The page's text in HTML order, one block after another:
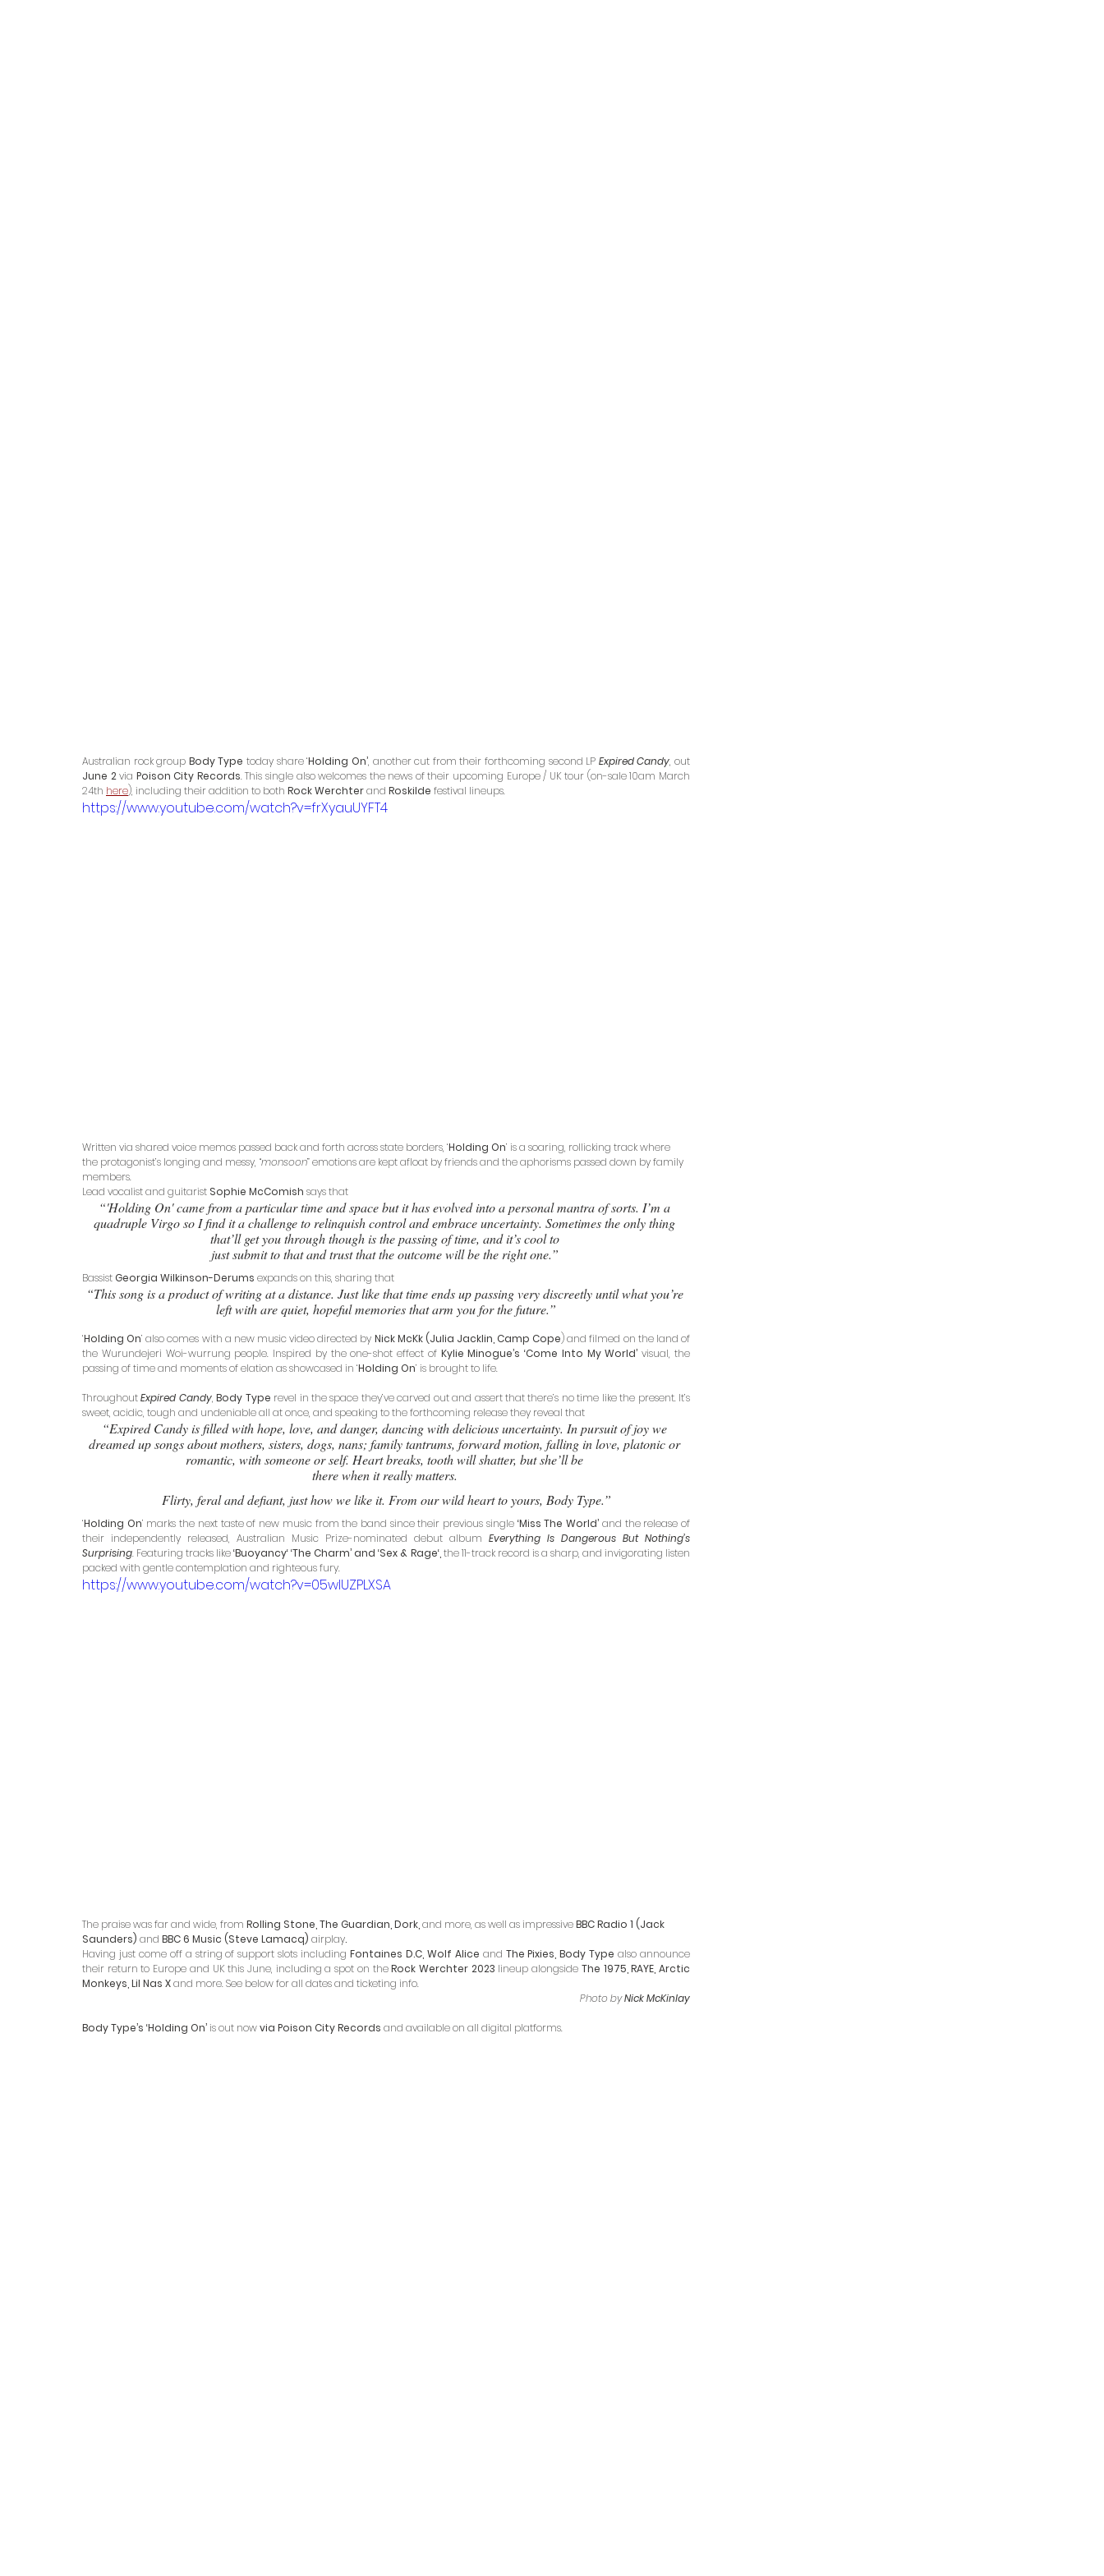
Australian rock group Body Type today share ‘Holding On’, another cut from their forthcoming second LP Expired Candy
June 2 via Poison City Records. This single also welcomes the news of their upcoming Europe / UK tour (on-sale 10am March
24th here), including their addition to both Rock Werchter and Roskilde festival lineups.
https://www.youtube.com/watch?v=frXyauUYFT4
Written via shared voice memos passed back and forth across state borders, ‘Holding On’ is a soaring, rollicking track where
the protagonist’s longing and messy, “monsoon” emotions are kept afloat by friends and the aphorisms passed down by family
members.
Lead vocalist and guitarist Sophie McComish says that
“'Holding On' came from a particular time and space but it has evolved into a personal mantra of sorts. I’m a
quadruple Virgo so I find it a challenge to relinquish control and embrace uncertainty. Sometimes the only thing
that’ll get you through though is the passing of time, and it’s cool to
just submit to that and trust that the outcome will be the right one.”
Bassist Georgia Wilkinson-Derums expands on this, sharing that
“This song is a product of writing at a distance. Just like that time ends up passing very discreetly until what you’re
left with are quiet, hopeful memories that arm you for the future.”
‘Holding On’ also comes with a new music video directed by Nick McKk (Julia Jacklin, Camp Cope) and filmed on the land of
the Wurundejeri Woi-wurrung people. Inspired by the one-shot effect of Kylie Minogue’s ‘Come Into My World’ visual, the
passing of time and moments of elation as showcased in ‘Holding On’ is brought to life.
Throughout Expired Candy, Body Type revel in the space they’ve carved out and assert that there’s no time like the present. It’s
sweet, acidic, tough and undeniable all at once, and speaking to the forthcoming release they reveal that
“Expired Candy is filled with hope, love, and danger, dancing with delicious uncertainty. In pursuit of joy we
dreamed up songs about mothers, sisters, dogs, nans; family tantrums, forward motion, falling in love, platonic or
romantic, with someone or self. Heart breaks, tooth will shatter, but she’ll be
there when it really matters.
Flirty, feral and defiant, just how we like it. From our wild heart to yours, Body Type.”
‘Holding On’ marks the next taste of new music from the band since their previous single ‘Miss The World’ and the release of
their independently released, Australian Music Prize-nominated debut album Everything Is Dangerous But Nothing’s
Surprising. Featuring tracks like ‘Buoyancy‘ ‘The Charm’ and ‘Sex & Rage‘, the 11-track record is a sharp, and invigorating listen
packed with gentle contemplation and righteous fury.
https://www.youtube.com/watch?v=05wlUZPLXSA
The praise was far and wide, from Rolling Stone, The Guardian, Dork, and more, as well as impressive BBC Radio 1 (Jack
Saunders) and BBC 6 Music (Steve Lamacq) airplay.
Having just come off a string of support slots including Fontaines D.C, Wolf Alice and The Pixies, Body Type also announce
their return to Europe and UK this June, including a spot on the Rock Werchter 2023 lineup alongside The 1975, RAYE, Arctic
Monkeys, Lil Nas X and more. See below for all dates and ticketing info.
Photo by Nick McKinlay
Body Type’s ‘Holding On’ is out now via Poison City Records and available on all digital platforms.